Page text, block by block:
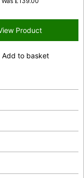
Product
Add to basket